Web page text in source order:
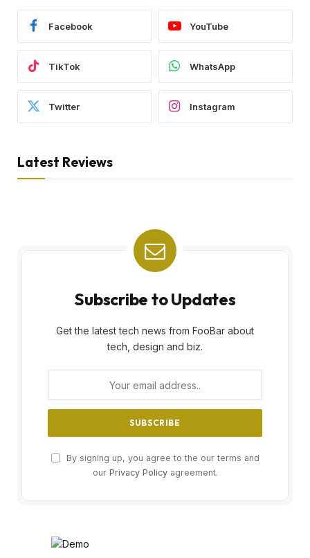
Facebook YouTube
TikTok WhatsApp
Twitter Instagram
Latest Reviews
Subscribe to Updates
Get the latest tech news from FooBar about
tech, design and biz.
By signing up, you agree to the our terms and
our Privacy Policyagreement.